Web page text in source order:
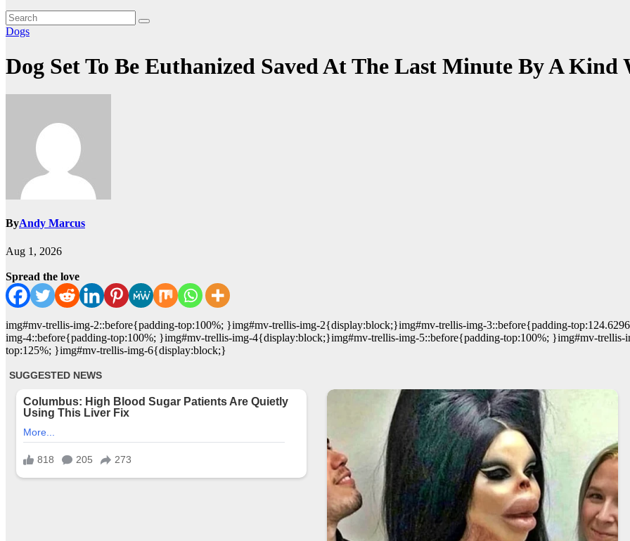
Dogs
Dog Set To Be Euthanized Saved At The Last Minute By A Kind
ByAndy Marcus
Aug 1, 2026
Spread the love
img#mv-trellis-img-2::before{padding-top:100%; }img#mv-trellis-img-2{display:block;}img#mv-trellis-img-3::before{padding-
img-4::before{padding-top:100%; }img#mv-trellis-img-4{display:block;}img#mv-trellis-img-5::before{padding-top:100%; }img#mv-
top:125%; }img#mv-trellis-img-6{display:block;}